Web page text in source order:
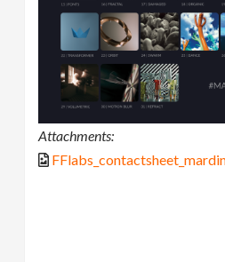
Attachments: